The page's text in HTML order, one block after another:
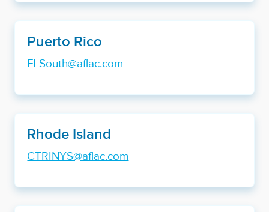
Puerto Rico
FLSouth@aflac.com
Rhode Island
CTRINYS@aflac.com